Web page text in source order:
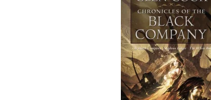
BY
GLEN
COOK